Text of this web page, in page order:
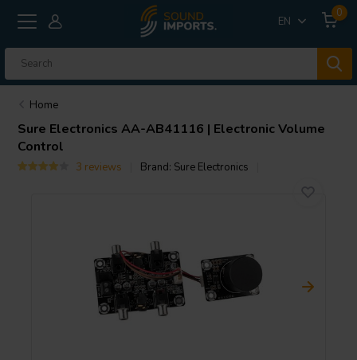
EN
0
Home
Sure Electronics AA-AB41116 | Electronic Volume
Control
3 reviews Brand: Sure Electronics